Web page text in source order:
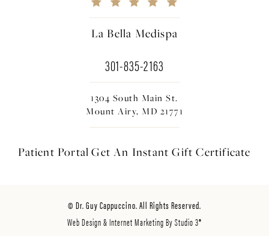
La Bella Medispa
301-835-2163
1304 South Main St.
Mount Airy, MD 21771
Patient Portal Get An InstantGift Certificate
© Dr. Guy Cappuccino. All Rights Reserved.
Web Design & Internet Marketing By Studio 3®